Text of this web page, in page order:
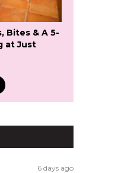
Bites & A 5-
at Just
6 days ago